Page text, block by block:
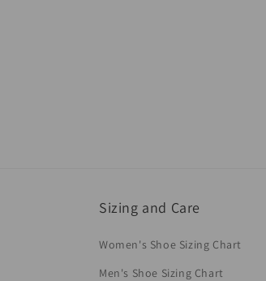
Sizing and Care
Women's Shoe Sizing Chart
Men's Shoe Sizing Chart